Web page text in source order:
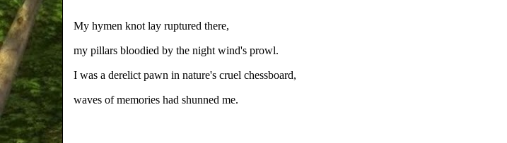
My hymen knot lay ruptured there,
my pillars bloodied by the night wind's prowl.
I was a derelict pawn in nature's cruel chessboard,
waves of memories had shunned me.